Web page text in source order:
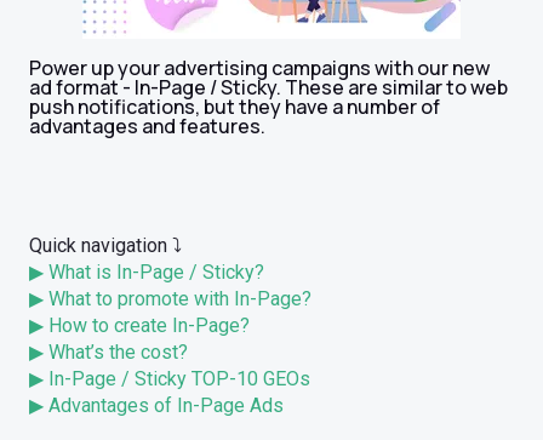
Power up your advertising campaigns with our new
ad format - In-Page / Sticky. These are similar to web
push notifications, but they have a number of
advantages and features.
Quick navigation ⤵️
▶ What is In-Page / Sticky?
▶ What to promote with In-Page?
▶ How to create In-Page?
▶ What’s the cost?
▶ In-Page / Sticky TOP-10 GEOs
▶ Advantages of In-Page Ads